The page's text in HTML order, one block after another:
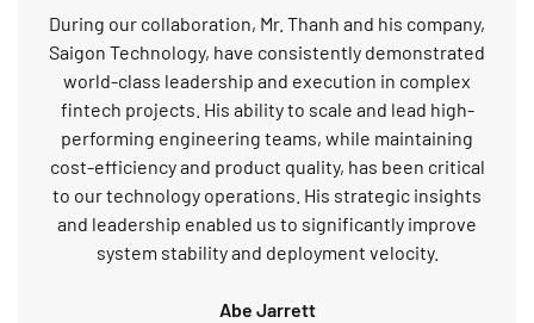
During our collaboration, Mr. Thanh and his company,
Saigon Technology, have consistently demonstrated
world-class leadership and execution in complex
fintech projects. His ability to scale and lead high-
performing engineering teams, while maintaining
cost-efficiency and product quality, has been critical
to our technology operations. His strategic insights
and leadership enabled us to significantly improve
system stability and deployment velocity.
Abe Jarrett